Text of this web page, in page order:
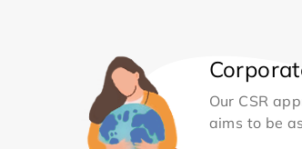
Our CSR
aims to be